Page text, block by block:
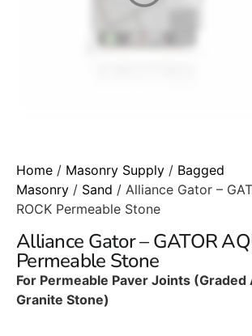
Home / Masonry Supply / Bagged
Masonry / Sand / Alliance Gator –
ROCK Permeable Stone
Alliance Gator – GATOR
Permeable Stone
For Permeable Paver Joints (Graded
Granite Stone)